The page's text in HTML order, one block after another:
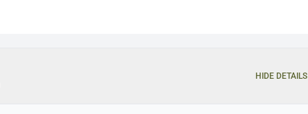
HIDE DETAILS